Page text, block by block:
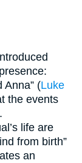
Anna” (Luke
the events
life are
from birth”
an